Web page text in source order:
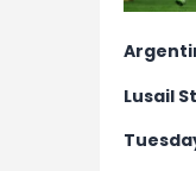
Lusail